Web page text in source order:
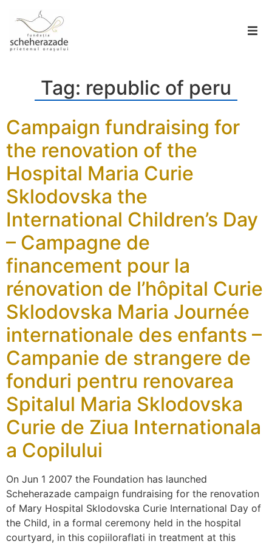
Tag: republic of peru
Campaign fundraising for
the renovation of the
Hospital Maria Curie
Sklodovska the
International Children’s Day
– Campagne de
financement pour la
rénovation de l’hôpital Curie
Sklodovska Maria Journée
internationale des enfants –
Campanie de strangere de
fonduri pentru renovarea
Spitalul Maria Sklodovska
Curie de Ziua Internationala
a Copilului
On Jun 1 2007 the Foundation has launched
Scheherazade campaign fundraising for the renovation
of Mary Hospital Sklodovska Curie International Day of
the Child, in a formal ceremony held in the hospital
courtyard, in this copiiloraflati in treatment at this